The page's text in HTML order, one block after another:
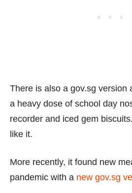
There is also a gov.sg version
a heavy dose of school day
recorder and iced gem
like it.
More recently, it found new
pandemic with a new gov.sg